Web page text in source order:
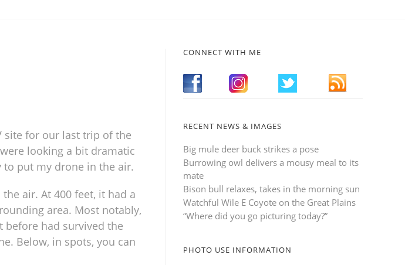
site for our last trip of the
looking a bit dramatic
to put my drone in the air.
air. At 400 feet, it had a
area. Most notably,
before had survived the
Below, in spots, you can
CONNECT WITH ME
RECENT NEWS & IMAGES
Big mule deer buck strikes a pose
Burrowing owl delivers a mousy meal to its
mate
Bison bull relaxes, takes in the morning sun
Watchful Wile E Coyote on the Great Plains
“Where did you go picturing today?”
PHOTO USE INFORMATION